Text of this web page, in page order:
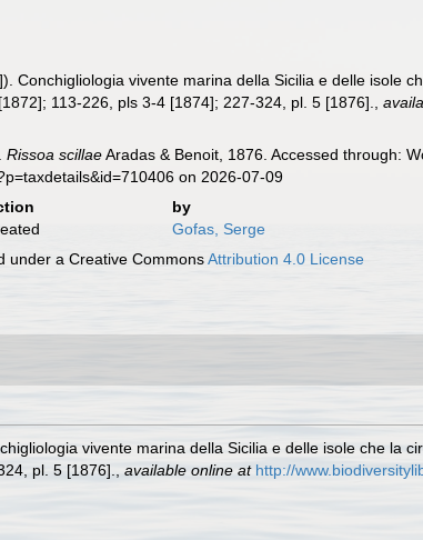
Conchigliologia vivente marina della Sicilia e delle isole
113-226, pls 3-4 [1874]; 227-324, pl. 5 [1876]. ,
Rissoa scillaeAradas & Benoit, 1876. Accessed through:
on 2026-07-09
by
Gofas, Serge
under a Creative CommonsAttribution 4.0 License
vivente marina della Sicilia e delle isole che la
pl. 5 [1876]. available online at http://